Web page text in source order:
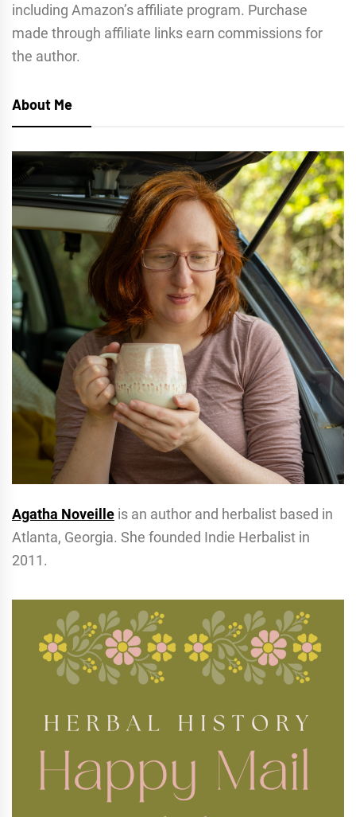
including Amazon’s affiliate program. Purchase
made through affiliate links earn commissions for
the author.
About Me
Agatha Noveille is an author and herbalist based in
Atlanta, Georgia. She founded Indie Herbalist in
2011.